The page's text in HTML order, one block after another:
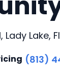
Lady Lake,
(813)